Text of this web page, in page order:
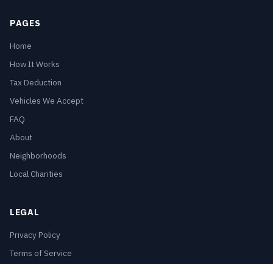
PAGES
Home
How It Works
Tax Deduction
Vehicles We Accept
FAQ
About
Neighborhoods
Local Charities
LEGAL
Privacy Policy
Terms of Service